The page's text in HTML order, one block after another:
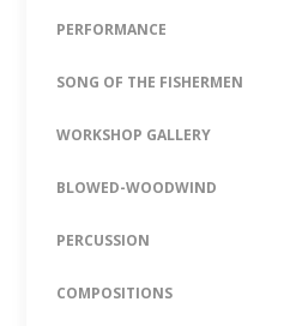
PERFORMANCE
SONG OF THE FISHERMEN
WORKSHOP GALLERY
BLOWED-WOODWIND
PERCUSSION
COMPOSITIONS